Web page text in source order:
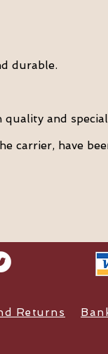
durable.
and
carrier, have
Returns